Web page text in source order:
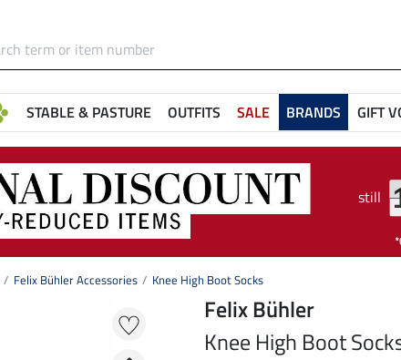
STABLE & PASTURE OUTFITS SALE BRANDS GIFT
still
Felix Bühler Accessories Knee High Boot Socks
Felix Bühler
Knee High Boot